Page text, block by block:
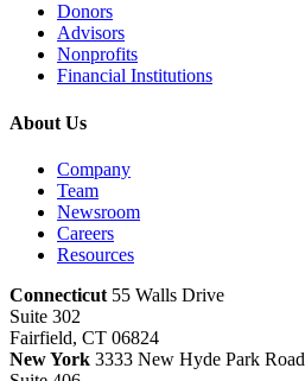
Donors
Advisors
Nonprofits
Financial Institutions
About Us
Company
Team
Newsroom
Careers
Resources
Connecticut 55 Walls Drive
Suite 302
Fairfield, CT 06824
New York 3333 New Hyde Park Road